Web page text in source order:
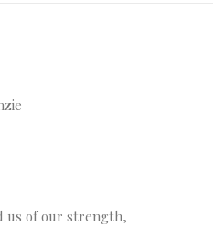
us of our strength,